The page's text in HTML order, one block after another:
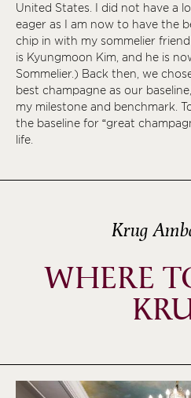
United States. I did not have a
eager as I am now to have the
chip in with my sommelier
is Kyungmoon Kim, and he is
Sommelier.) Back then, we
best champagne as our
my milestone and benchmark.
the baseline for “great
life.
Krug
WHERE